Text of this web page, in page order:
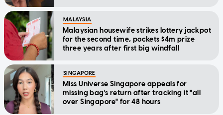
MALAYSIA
Malaysian housewife strikes lottery jackpot
for the second time, pockets $4m prize
three years after first big windfall
SINGAPORE
Miss Universe Singapore appeals for
missing bag's return after tracking it "all
over Singapore" for 48 hours